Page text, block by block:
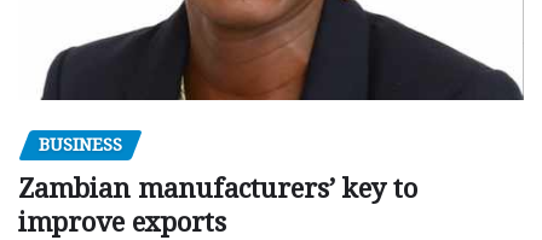
BUSINESS
Zambian manufacturers’ key to
improve exports